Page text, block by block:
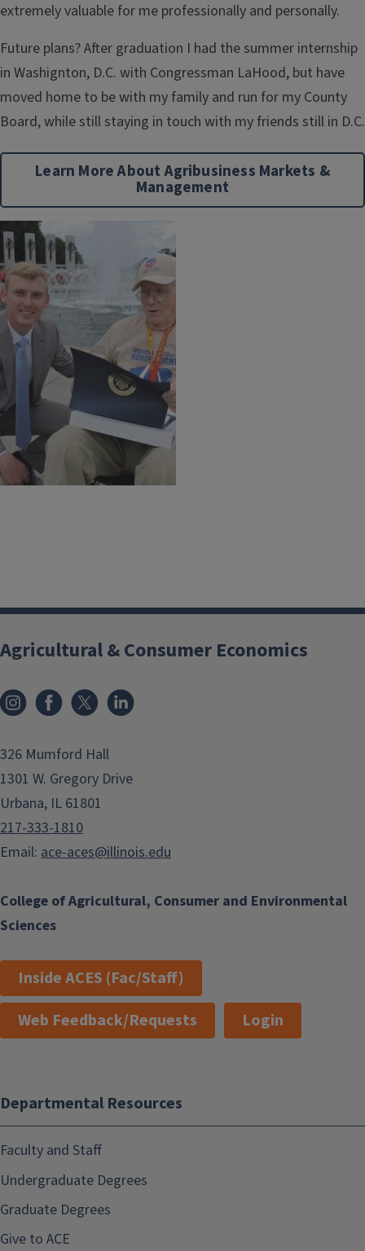
extremely valuable for me professionally and personally.
Future plans? After graduation I had the summer internship
in Washignton, D.C. with Congressman LaHood, but have
moved home to be with my family and run for my County
Board, while still staying in touch with my friends still in D.C.
Learn More About Agribusiness Markets &
Management
College of Agricultural, Consumer and Environmental
Sciences
Agricultural & Consumer Economics
InstagramFacebook
x
326 Mumford Hall
1301 W. Gregory Drive
Urbana, IL 61801
217-333-1810
Email: ace-aces@illinois.edu
Inside ACES (Fac/Staff)
Web Feedback/Requests
Login
Departmental Resources
Faculty and Staff
Undergraduate Degrees
Graduate Degrees
Give to ACE